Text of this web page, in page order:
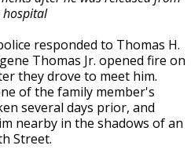
hospital
responded to Thomas H.
Thomas Jr. opened fire on
they drove to meet him.
of the family member's
several days prior, and
nearby in the shadows of an
Street.